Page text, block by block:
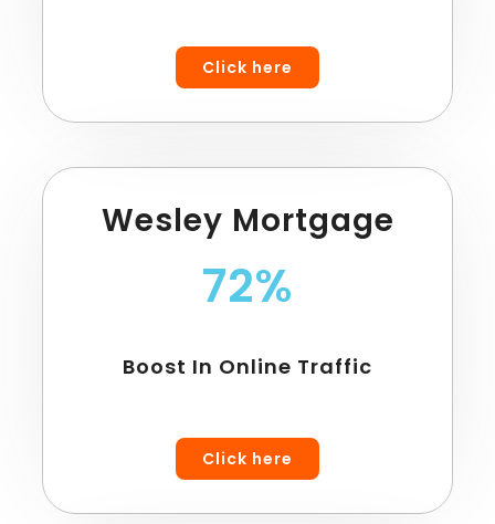
Click here
Wesley Mortgage
72%
Boost In Online Traffic
Click here